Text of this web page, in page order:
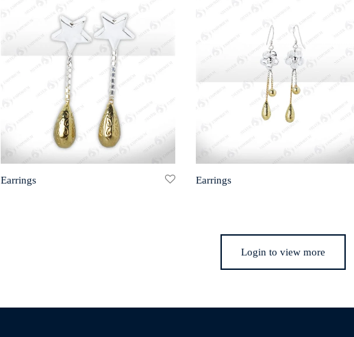
Earrings Earrings
Login to view more